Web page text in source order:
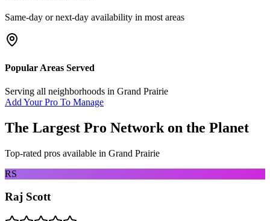
Same-day or next-day availability in most areas
Popular Areas Served
Serving all neighborhoods in Grand Prairie
Add Your Pro To Manage
The Largest Pro Network on the Planet
Top-rated pros available in Grand Prairie
RS
Raj Scott